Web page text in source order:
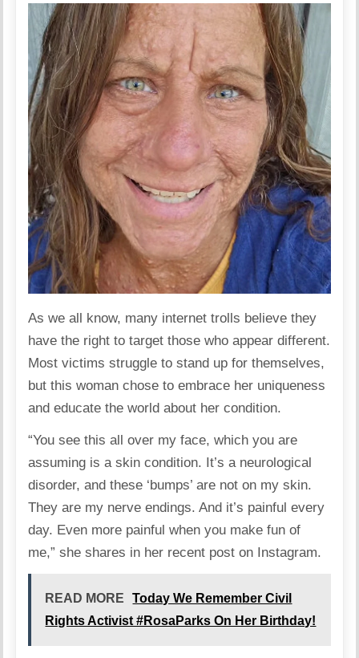
As we all know, many internet trolls believe they
have the right to target those who appear different.
Most victims struggle to stand up for themselves,
but this woman chose to embrace her uniqueness
and educate the world about her condition.
“You see this all over my face, which you are
assuming is a skin condition. It’s a neurological
disorder, and these ‘bumps’ are not on my skin.
They are my nerve endings. And it’s painful every
day. Even more painful when you make fun of
me,” sheshares in her recent post on Instagram.
READ MORE
Today We Remember Civil
Rights Activist #RosaParks On Her Birthday!